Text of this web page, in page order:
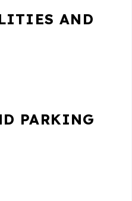
AND
PARKING